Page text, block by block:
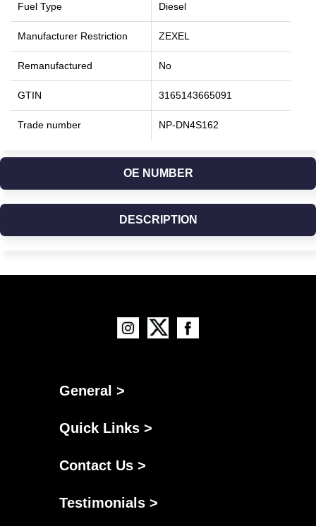
Fuel Type Diesel
Manufacturer Restriction ZEXEL
Remanufactured No
GTIN 3165143665091
Trade number NP-DN4S162
OE NUMBER
DESCRIPTION
General >
Quick Links >
Contact Us >
Testimonials >